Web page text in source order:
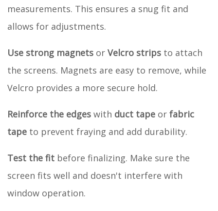
measurements. This ensures a snug fit and
allows for adjustments.
Use strong magnets or Velcro strips to attach
the screens. Magnets are easy to remove, while
Velcro provides a more secure hold.
Reinforce the edges with duct tape or fabric
tape to prevent fraying and add durability.
Test the fit before finalizing. Make sure the
screen fits well and doesn't interfere with
window operation.